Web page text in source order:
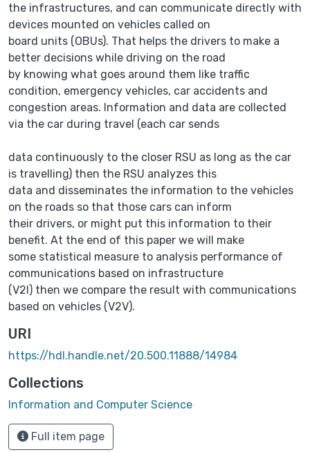
the infrastructures, and can communicate directly with
devices mounted on vehicles called on
board units (OBUs). That helps the drivers to make a
better decisions while driving on the road
by knowing what goes around them like traffic
condition, emergency vehicles, car accidents and
congestion areas. Information and data are collected
via the car during travel (each car sends
data continuously to the closer RSU as long as the car
is travelling) then the RSU analyzes this
data and disseminates the information to the vehicles
on the roads so that those cars can inform
their drivers, or might put this information to their
benefit. At the end of this paper we will make
some statistical measure to analysis performance of
communications based on infrastructure
(V2I) then we compare the result with communications
based on vehicles (V2V).
URI
https://hdl.handle.net/20.500.11888/14984
Collections
Information and Computer Science‎
Full item page